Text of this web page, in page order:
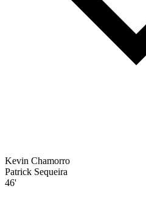
Kevin Chamorro
Patrick Sequeira
46'